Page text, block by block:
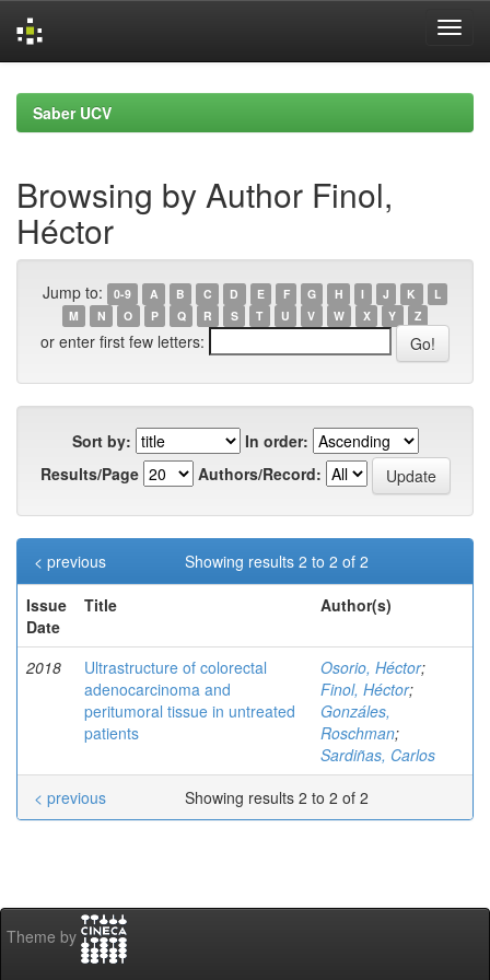
navigationSaber UCV
Browsing by Author Finol,
Héctor
Jump to: 0-9 A B C D E F G H I J K
L
M
N O P Q R S T U V W X Y Z
or enter first few letters:
Sort by:
In order:
Results/Page
Authors/Record:
Showing results 2 to 2 of 2
< previous
Issue
Date
Title Author(s)
2018
Ultrastructure of colorectal
adenocarcinoma and
peritumoral tissue in untreated
patients
Osorio, Héctor;
Finol, Héctor;
Gonzáles,
Roschman;
Sardiñas, Carlos
Showing results 2 to 2 of 2
< previous
Theme by